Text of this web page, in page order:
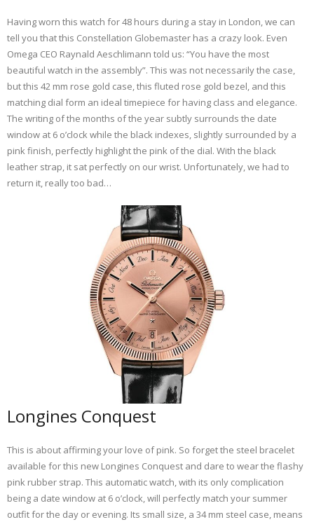
Having worn this watch for 48 hours during a stay in London, we can
tell you that this Constellation Globemaster has a crazy look. Even
Omega CEO Raynald Aeschlimann told us: “You have the most
beautiful watch in the assembly”. This was not necessarily the case,
but this 42 mm rose gold case, this fluted rose gold bezel, and this
matching dial form an ideal timepiece for having class and elegance.
The writing of the months of the year subtly surrounds the date
window at 6 o’clock while the black indexes, slightly surrounded by a
pink finish, perfectly highlight the pink of the dial. With the black
leather strap, it sat perfectly on our wrist. Unfortunately, we had to
return it, really too bad…
Longines Conquest
This is about affirming your love of pink. So forget the steel bracelet
available for this new Longines Conquest and dare to wear the flashy
pink rubber strap. This automatic watch, with its only complication
being a date window at 6 o’clock, will perfectly match your summer
outfit for the day or evening. Its small size, a 34 mm steel case, means